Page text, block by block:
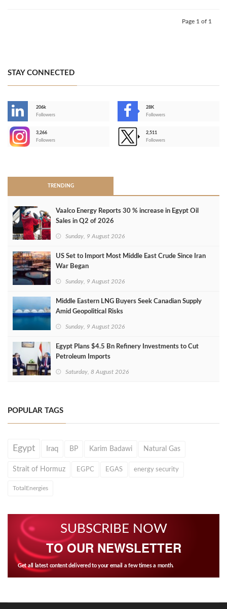
Page 1 of 1
STAY CONNECTED
206k
Followers
28K
Followers
3,266
Followers
2,511
Followers
TRENDING
Vaalco Energy Reports 30 % increase in Egypt Oil
Sales in Q2 of 2026
Sunday, 9 August 2026
US Set to Import Most Middle East Crude Since Iran
War Began
Sunday, 9 August 2026
Middle Eastern LNG Buyers Seek Canadian Supply
Amid Geopolitical Risks
Sunday, 9 August 2026
Egypt Plans $4.5 Bn Refinery Investments to Cut
Petroleum Imports
Saturday, 8 August 2026
POPULAR TAGS
Egypt Iraq BP Karim Badawi Natural Gas
Strait of Hormuz EGPC EGAS energy security
TotalEnergies
SUBSCRIBE NOW
TO OUR NEWSLETTER
Get all latest content delivered to your email a few times a month.